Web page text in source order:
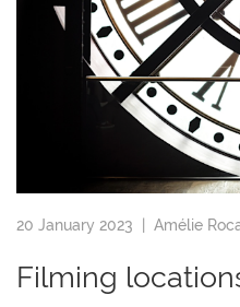
20 January 2023 | Amélie
Filming